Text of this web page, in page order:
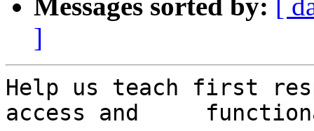
Messages sorted by: [
]
Help us teach first
access and